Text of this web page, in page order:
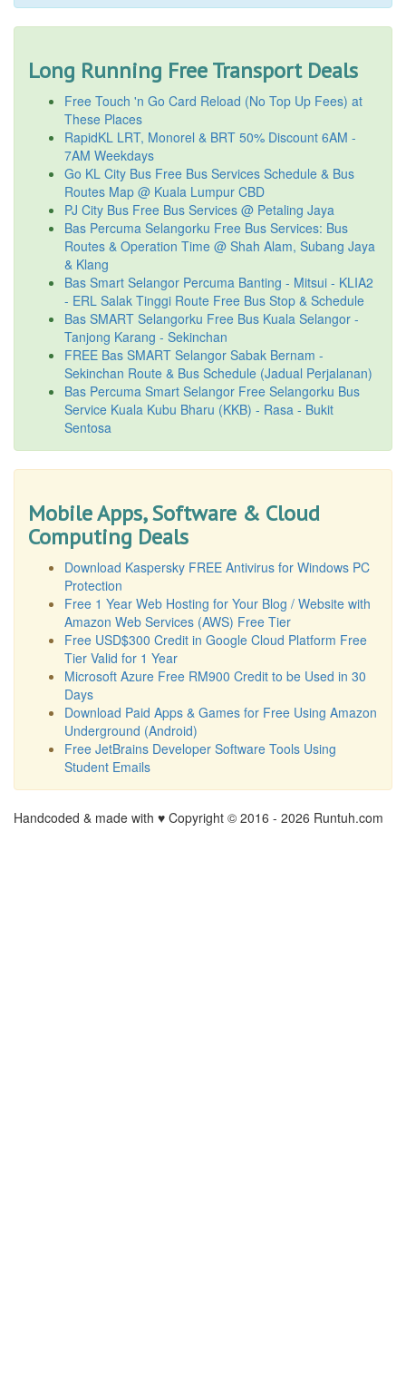
Long Running Free Transport Deals
Free Touch 'n Go Card Reload (No Top Up Fees) at
These Places
RapidKL LRT, Monorel & BRT 50% Discount 6AM -
7AM Weekdays
Go KL City Bus Free Bus Services Schedule & Bus
Routes Map @ Kuala Lumpur CBD
PJ City Bus Free Bus Services @ Petaling Jaya
Bas Percuma Selangorku Free Bus Services: Bus
Routes & Operation Time @ Shah Alam, Subang Jaya
& Klang
Bas Smart Selangor Percuma Banting - Mitsui - KLIA2
- ERL Salak Tinggi Route Free Bus Stop & Schedule
Bas SMART Selangorku Free Bus Kuala Selangor -
Tanjong Karang - Sekinchan
FREE Bas SMART Selangor Sabak Bernam -
Sekinchan Route & Bus Schedule (Jadual Perjalanan)
Bas Percuma Smart Selangor Free Selangorku Bus
Service Kuala Kubu Bharu (KKB) - Rasa - Bukit
Sentosa
Mobile Apps, Software & Cloud
Computing Deals
Download Kaspersky FREE Antivirus for Windows PC
Protection
Free 1 Year Web Hosting for Your Blog / Website with
Amazon Web Services (AWS) Free Tier
Free USD$300 Credit in Google Cloud Platform Free
Tier Valid for 1 Year
Microsoft Azure Free RM900 Credit to be Used in 30
Days
Download Paid Apps & Games for Free Using Amazon
Underground (Android)
Free JetBrains Developer Software Tools Using
Student Emails
Handcoded & made with ♥ Copyright © 2016 - 2026 Runtuh.com